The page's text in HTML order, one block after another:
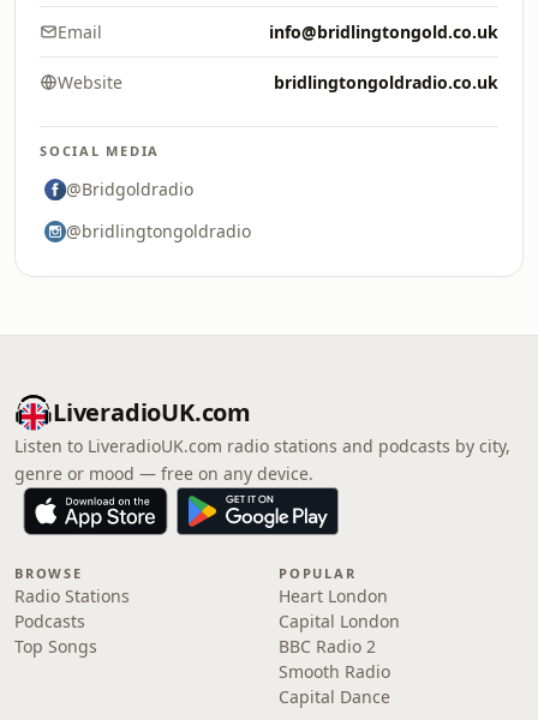
Email info@bridlingtongold.co.uk
Website bridlingtongoldradio.co.uk
SOCIAL MEDIA
@Bridgoldradio
@bridlingtongoldradio
LiveradioUK.com
Listen to LiveradioUK.com radio stations and podcasts by city,
genre or mood — free on any device.
BROWSE
Radio Stations
Podcasts
Top Songs
POPULAR
Heart London
Capital London
BBC Radio 2
Smooth Radio
Capital Dance